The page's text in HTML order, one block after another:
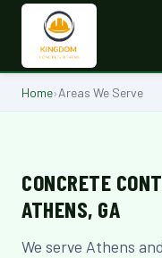
Home›Areas We Serve
CONCRETE
ATHENS, GA
We serve Athens